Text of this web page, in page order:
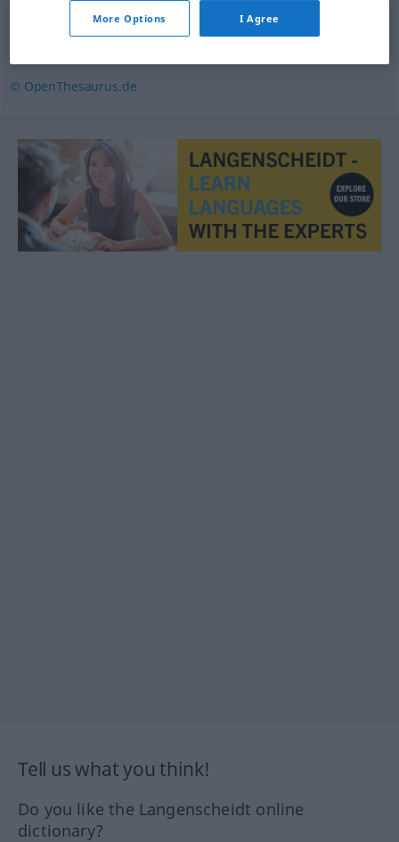
© OpenThesaurus.de
Tell us what you think!
Do you like the Langenscheidt online
dictionary?
More Options I Agree